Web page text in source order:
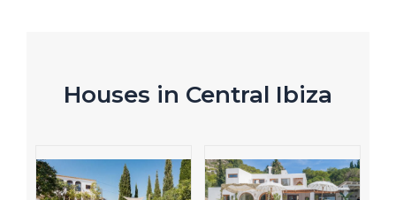
Houses in Central Ibiza